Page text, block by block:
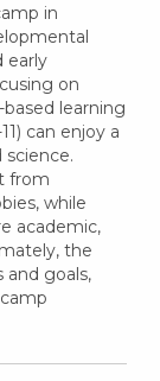
in
early
on
learning
can enjoy a
from
while
academic,
the
goals,